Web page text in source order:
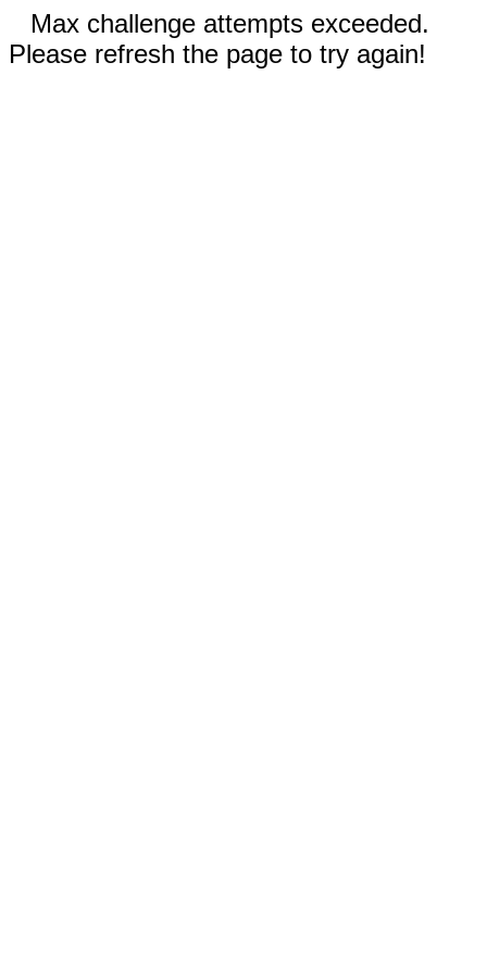
Max challenge attempts exceeded.
Please refresh the page to try again!